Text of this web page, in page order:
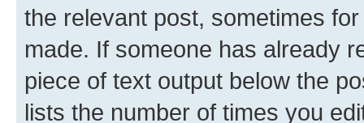
the relevant post, sometimes
made. If someone has already
piece of text output below the
lists the number of times you